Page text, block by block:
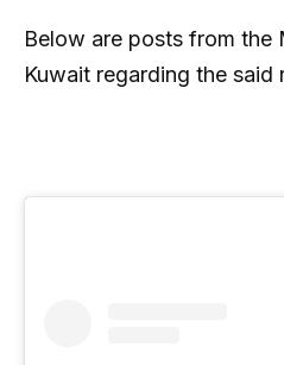
Below are posts from the
Kuwait regarding the said